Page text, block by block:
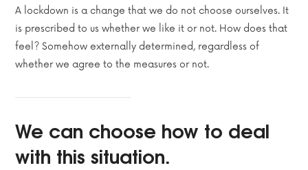
A lockdown is a change that we do not choose ourselves. It
is prescribed to us whether we like it or not. How does that
feel? Somehow externally determined, regardless of
whether we agree to the measures or not.
We can choose how to deal
with this situation.